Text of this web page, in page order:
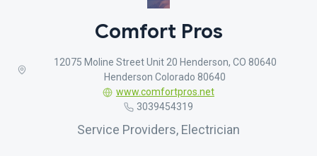
Comfort Pros
12075 Moline Street Unit 20 Henderson, CO 80640
Henderson Colorado 80640
www.comfortpros.net
3039454319
Service Providers, Electrician